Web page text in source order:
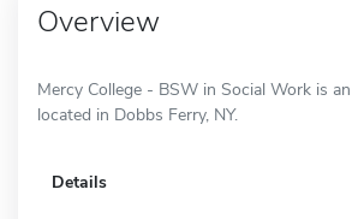
Overview
Mercy College - BSW in Social Work is
located in Dobbs Ferry, NY.
Details